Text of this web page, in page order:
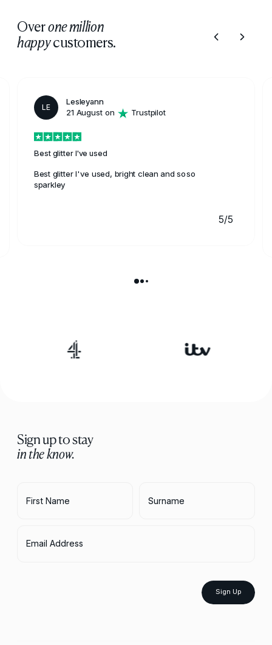
Overone million
happycustomers.
LE
Lesleyann
21 August on
Trustpilot
Best glitter I've used
Best glitter I've used, bright clean and soso
sparkley
5/5
Sign up to stay
in the know.
First Name Surname
Email Address
Sign Up